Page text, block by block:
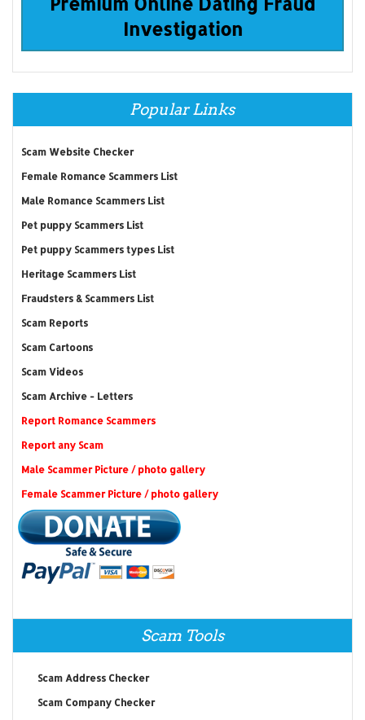
Investigation
Popular Links
Scam Website Checker
Female Romance Scammers List
Male Romance Scammers List
Pet puppy Scammers List
Pet puppy Scammers types List
Heritage Scammers List
Fraudsters & Scammers List
Scam Reports
Scam Cartoons
Scam Videos
Scam Archive - Letters
Report Romance Scammers
Report any Scam
Male Scammer Picture / photo gallery
Female Scammer Picture / photo gallery
Scam Tools
Scam Address Checker
Scam Company Checker